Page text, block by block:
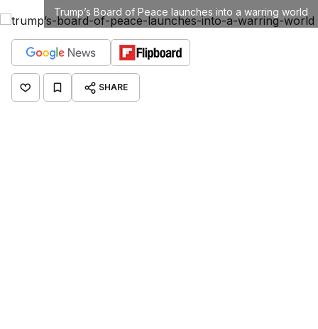
Trump’s Board of Peace launches into a warring world
SHARE